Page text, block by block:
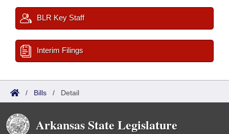
BLR Key Staff
Interim Filings
/ Bills / Detail
Arkansas State Legislature